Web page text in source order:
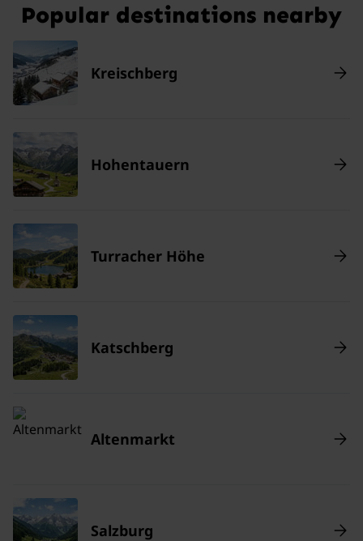
Popular destinations nearby
Kreischberg
Hohentauern
Turracher Höhe
Katschberg
Altenmarkt
Salzburg